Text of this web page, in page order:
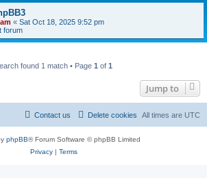
« Sat Oct 18, 2025 9:52 pm
forum
found 1 match • Page 1 of 1
Jump to
All times are UTC
Delete cookies
Contact us
phpBB® Forum Software © phpBB Limited
Privacy| Terms